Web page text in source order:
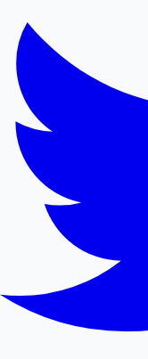
Mollywood News